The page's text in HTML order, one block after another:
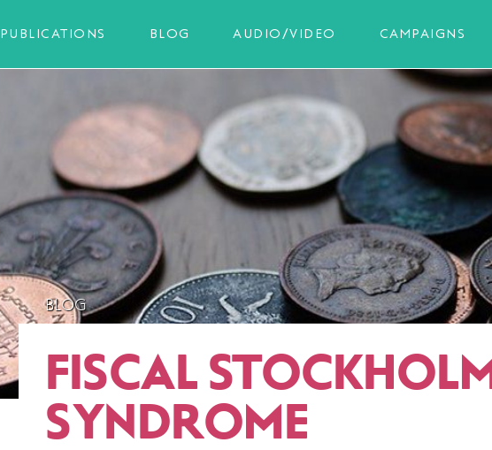
PUBLICATIONS BLOG AUDIO/VIDEO CAMPAIGNS
BLOG
FISCAL
SYNDROME